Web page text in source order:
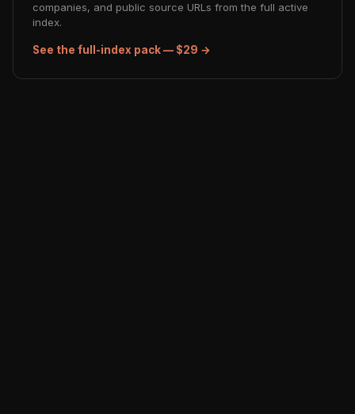
companies, and public source URLs from the full active
index.
See the full-index pack — $29 →